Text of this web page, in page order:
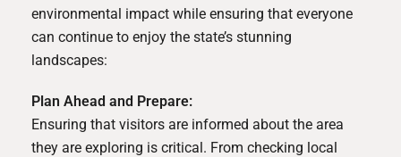
environmental impact while ensuring that everyone
can continue to enjoy the state’s stunning
landscapes:
Plan Ahead and Prepare:
Ensuring that visitors are informed about the area
they are exploring is critical. From checking local